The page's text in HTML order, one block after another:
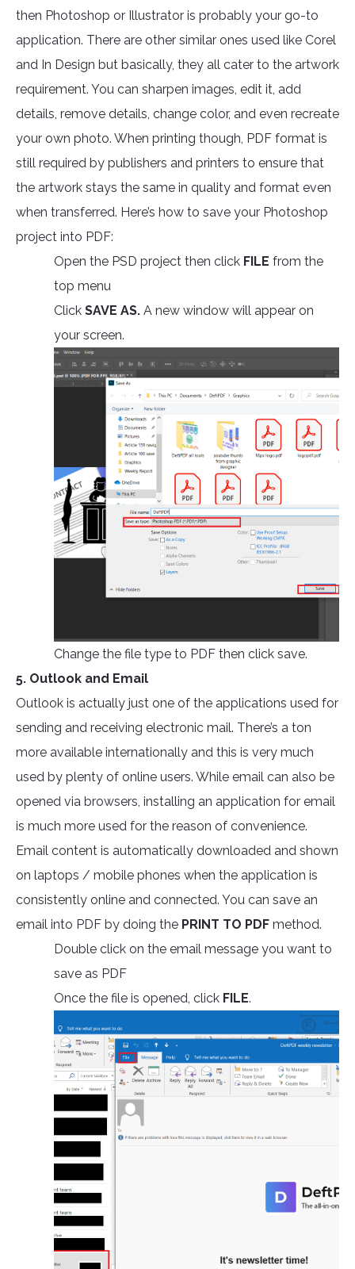
then Photoshop or Illustrator is probably your go-to
application. There are other similar ones used like Corel
and In Design but basically, they all cater to the artwork
requirement. You can sharpen images, edit it, add
details, remove details, change color, and even recreate
your own photo. When printing though, PDF format is
still required by publishers and printers to ensure that
the artwork stays the same in quality and format even
when transferred. Here’s how to save your Photoshop
project into PDF:
Open the PSD project then click FILE from the
top menu
Click SAVE AS. A new window will appear on
your screen.
Change the file type to PDF then click save.
5. Outlook and Email
Outlook is actually just one of the applications used for
sending and receiving electronic mail. There’s a ton
more available internationally and this is very much
used by plenty of online users. While email can also be
opened via browsers, installing an application for email
is much more used for the reason of convenience.
Email content is automatically downloaded and shown
on laptops / mobile phones when the application is
consistently online and connected. You can save an
email into PDF by doing the PRINT TO PDF method.
Double click on the email message you want to
save as PDF
Once the file is opened, click FILE.